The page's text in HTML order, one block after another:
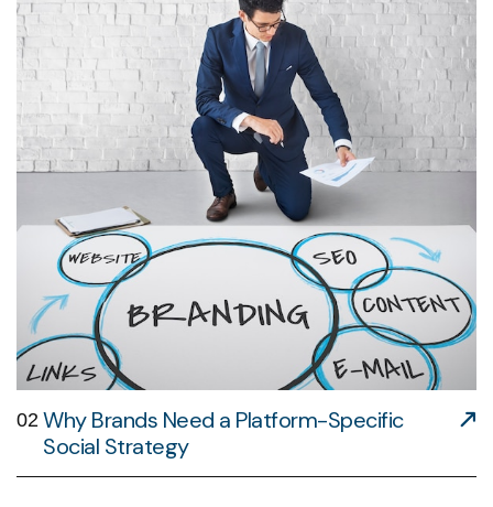
02 Why Brands Need a Platform-Specific
Social Strategy